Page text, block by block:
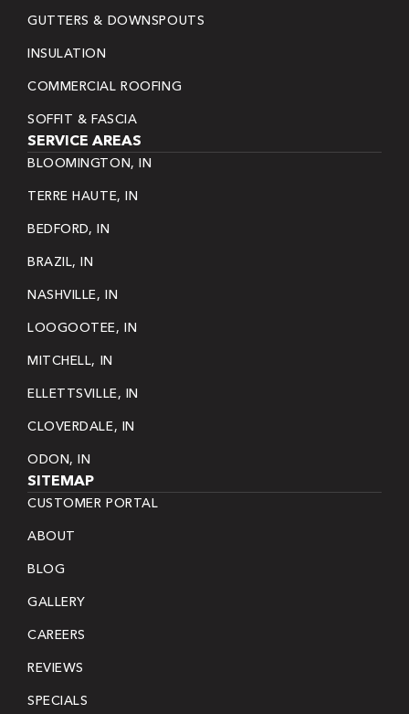
GUTTERS & DOWNSPOUTS
INSULATION
COMMERCIAL ROOFING
SOFFIT & FASCIA
SERVICE AREAS
BLOOMINGTON, IN
TERRE HAUTE, IN
BEDFORD, IN
BRAZIL, IN
NASHVILLE, IN
LOOGOOTEE, IN
MITCHELL, IN
ELLETTSVILLE, IN
CLOVERDALE, IN
ODON, IN
SITEMAP
CUSTOMER PORTAL
ABOUT
BLOG
GALLERY
CAREERS
REVIEWS
SPECIALS